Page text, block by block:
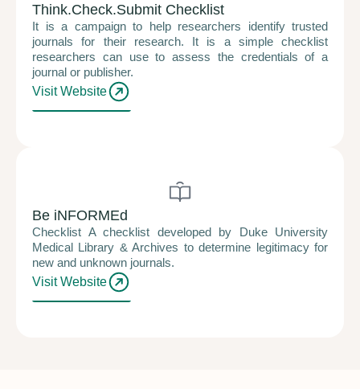
Think.Check.Submit Checklist
It is a campaign to help researchers identify trusted
journals for their research. It is a simple checklist
researchers can use to assess the credentials of a
journal or publisher.
Visit Website
Be iNFORMEd
Checklist A checklist developed by Duke University
Medical Library & Archives to determine legitimacy for
new and unknown journals.
Visit Website